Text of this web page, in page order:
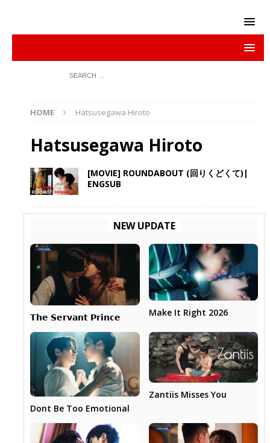
HOME Hatsusegawa Hiroto
Hatsusegawa Hiroto
[MOVIE] ROUNDABOUT (回りくどくて)|
ENGSUB
NEW UPDATE
𝗧𝗵𝗲 𝗦𝗲𝗿𝘃𝗮𝗻𝘁 𝗣𝗿𝗶𝗻𝗰𝗲 Make It Right 2026
Dont Be Too Emotional
Zantiis Misses You